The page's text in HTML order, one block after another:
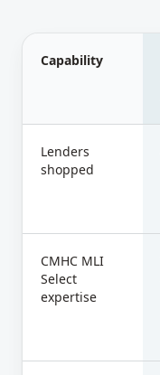
Capability
Lenders
shopped
CMHC MLI
Select
expertise